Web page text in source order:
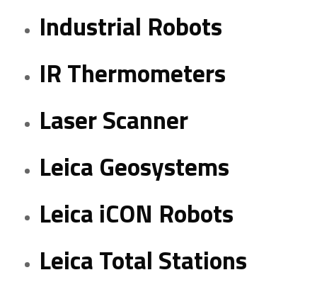
Industrial Robots
IR Thermometers
Laser Scanner
Leica Geosystems
Leica iCON Robots
Leica Total Stations